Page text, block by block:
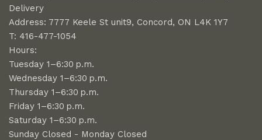
Delivery
Address: 7777 Keele St unit9, Concord, ON L4K 1Y7
T: 416-477-1054
Hours:
Tuesday 1–6:30 p.m.
Wednesday 1–6:30 p.m.
Thursday 1–6:30 p.m.
Friday 1–6:30 p.m.
Saturday 1–6:30 p.m.
Sunday Closed - Monday Closed